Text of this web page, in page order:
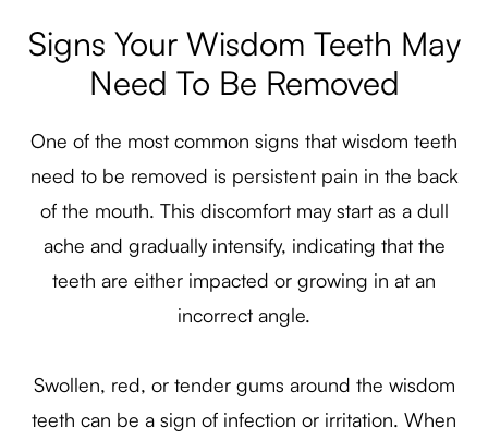
Signs Your Wisdom Teeth May
Need To Be Removed
One of the most common signs that wisdom teeth
need to be removed is persistent pain in the back
of the mouth. This discomfort may start as a dull
ache and gradually intensify, indicating that the
teeth are either impacted or growing in at an
incorrect angle.
Swollen, red, or tender gums around the wisdom
teeth can be a sign of infection or irritation. When